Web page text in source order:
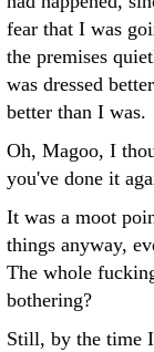
fear that I was
the premises
was dressed
better than I was.
Oh, Magoo, I
you've done it
It was a moot
things anyway,
The whole
bothering?
Still, by the time